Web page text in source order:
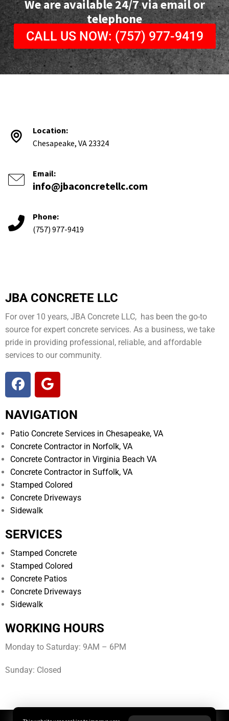
We are available 24/7 via email or
telephone
CALL US NOW: (757) 977-9419
Location:
Chesapeake, VA 23324
Email:
info@jbaconcretellc.com
Phone:
(757) 977-9419
JBA CONCRETE LLC
For over 10 years, JBA Concrete LLC, has been the go-to
source for expert concrete services. As a business, we take
pride in providing professional, reliable, and affordable
services to our community.
NAVIGATION
Patio Concrete Services in Chesapeake, VA
Concrete Contractor in Norfolk, VA
Concrete Contractor in Virginia Beach VA
Concrete Contractor in Suffolk, VA
Stamped Colored
Concrete Driveways
Sidewalk
SERVICES
Stamped Concrete
Stamped Colored
Concrete Patios
Concrete Driveways
Sidewalk
WORKING HOURS
Monday to Saturday: 9AM – 6PM
Sunday: Closed